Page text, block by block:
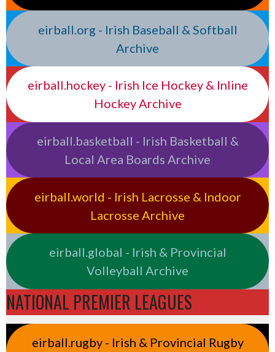
eirball.org - Irish Baseball & Softball
Archive
eirball.hockey - Irish Ice Hockey & Inline
Hockey Archive
eirball.basketball - Irish Basketball &
Local Area Boards Archive
eirball.world - Irish Lacrosse & Indoor
Lacrosse Archive
eirball.global - Irish & Provincial
Volleyball Archive
NATIONAL PREMIER LEAGUES
eirball.rugby - Irish & Provincial Rugby